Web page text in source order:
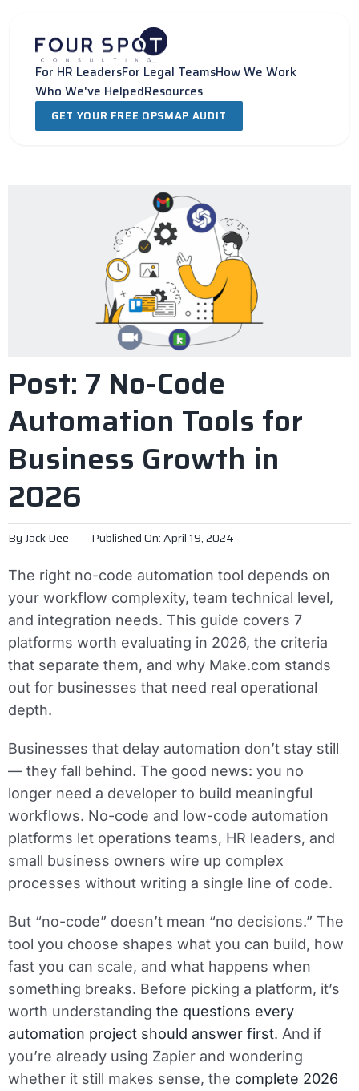
content
For HR LeadersFor Legal TeamsHow We Work
Who We've HelpedResources
GET YOUR FREE OPSMAP AUDIT
Post: 7 No-Code
Automation Tools for
Business Growth in
2026
By Jack Dee Published On: April 19, 2024
The right no-code automation tool depends on
your workflow complexity, team technical level,
and integration needs. This guide covers 7
platforms worth evaluating in 2026, the criteria
that separate them, and why Make.com stands
out for businesses that need real operational
depth.
Businesses that delay automation don’t stay still
— they fall behind. The good news: you no
longer need a developer to build meaningful
workflows. No-code and low-code automation
platforms let operations teams, HR leaders, and
small business owners wire up complex
processes without writing a single line of code.
But “no-code” doesn’t mean “no decisions.” The
tool you choose shapes what you can build, how
fast you can scale, and what happens when
something breaks. Before picking a platform, it’s
worth understanding the questions every
automation project should answer first. And if
you’re already using Zapier and wondering
whether it still makes sense, the complete 2026